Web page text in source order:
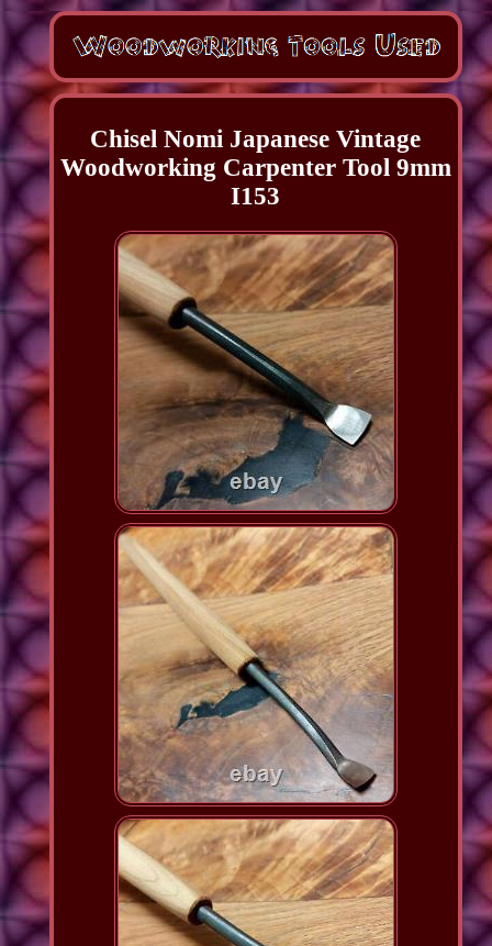
Chisel Nomi Japanese Vintage
Woodworking Carpenter Tool 9mm
I153